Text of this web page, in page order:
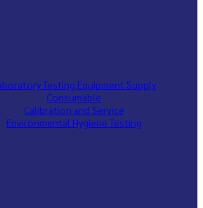
Testing Equipment Supply
Consumable
Calibration and Service
Environmental Hygiene Testing